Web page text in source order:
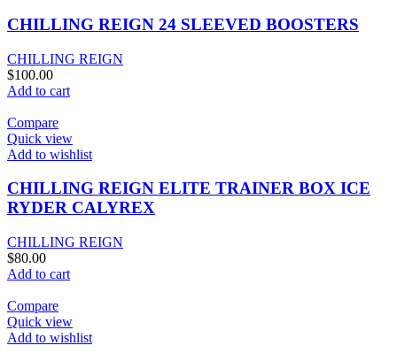
CHILLING REIGN 24 SLEEVED BOOSTERS
CHILLING REIGN
$100.00
Add to cart
Compare
Quick view
Add to wishlist
CHILLING REIGN ELITE TRAINER BOX ICE
RYDER CALYREX
CHILLING REIGN
$80.00
Add to cart
Compare
Quick view
Add to wishlist